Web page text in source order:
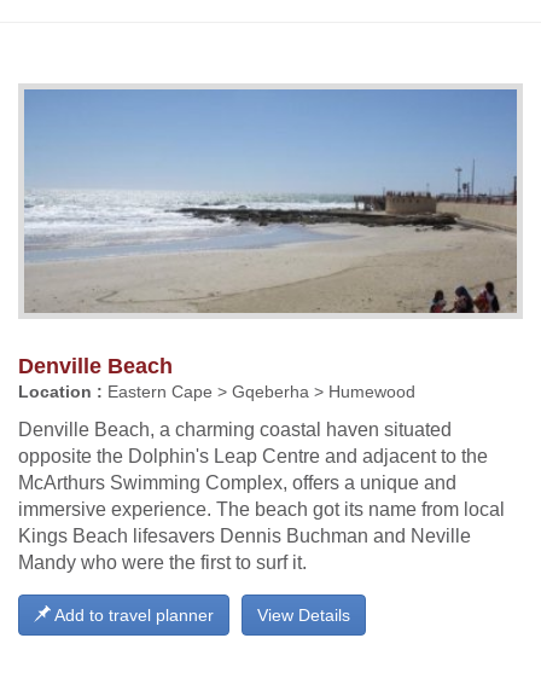
Denville Beach
Location : Eastern Cape > Gqeberha > Humewood
Denville Beach, a charming coastal haven situated
opposite the Dolphin's Leap Centre and adjacent to the
McArthurs Swimming Complex, offers a unique and
immersive experience. The beach got its name from local
Kings Beach lifesavers Dennis Buchman and Neville
Mandy who were the first to surf it.
View Details
Add to travel planner